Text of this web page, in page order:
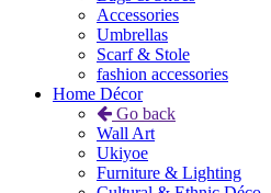
Accessories
Umbrellas
Scarf & Stole
fashion accessories
Home Décor
Go back
Wall Art
Ukiyoe
Furniture & Lighting